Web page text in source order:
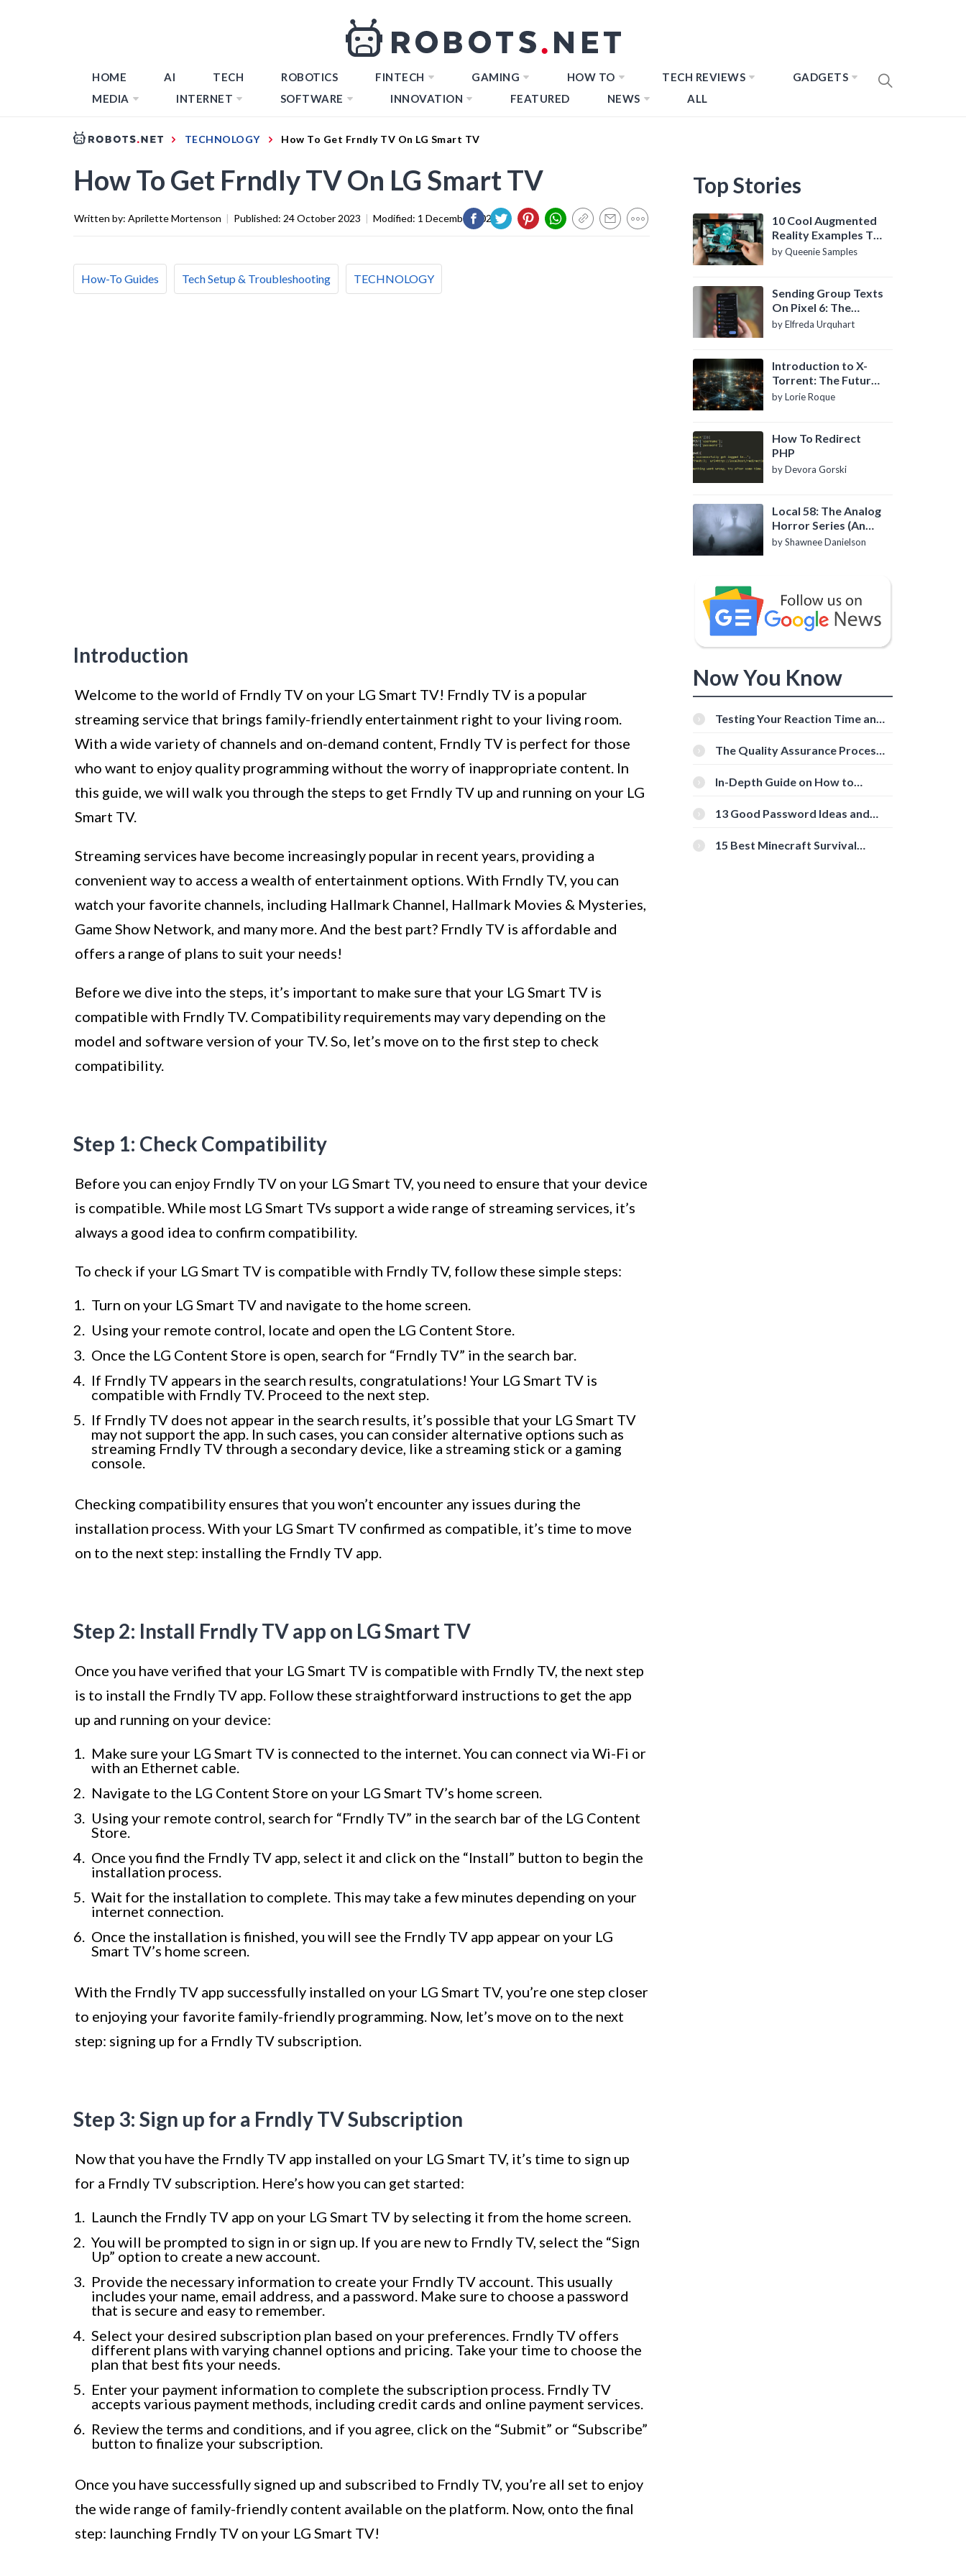
HOME AI TECH ROBOTICS FINTECH GAMING HOW TO TECH REVIEWS
GADGETS
MEDIA
INTERNET SOFTWARE INNOVATION FEATURED NEWS ALL
TECHNOLOGY How To Get Frndly TV On LG Smart TV
How To Get Frndly TV On LG Smart TV
Written by: Aprilette Mortenson | Published: 24 October 2023 | Modified: 1 December 2023
How-To Guides Tech Setup & Troubleshooting TECHNOLOGY
Introduction
Welcome to the world of Frndly TV on your LG Smart TV! Frndly TV is a popular
streaming service that brings family-friendly entertainment right to your living room.
With a wide variety of channels and on-demand content, Frndly TV is perfect for those
who want to enjoy quality programming without the worry of inappropriate content. In
this guide, we will walk you through the steps to get Frndly TV up and running on your LG
Smart TV.
Streaming services have become increasingly popular in recent years, providing a
convenient way to access a wealth of entertainment options. With Frndly TV, you can
watch your favorite channels, including Hallmark Channel, Hallmark Movies & Mysteries,
Game Show Network, and many more. And the best part? Frndly TV is affordable and
offers a range of plans to suit your needs!
Before we dive into the steps, it’s important to make sure that your LG Smart TV is
compatible with Frndly TV. Compatibility requirements may vary depending on the
model and software version of your TV. So, let’s move on to the first step to check
compatibility.
Step 1: Check Compatibility
Before you can enjoy Frndly TV on your LG Smart TV, you need to ensure that your device
is compatible. While most LG Smart TVs support a wide range of streaming services, it’s
always a good idea to confirm compatibility.
To check if your LG Smart TV is compatible with Frndly TV, follow these simple steps:
Turn on your LG Smart TV and navigate to the home screen.
Using your remote control, locate and open the LG Content Store.
Once the LG Content Store is open, search for “Frndly TV” in the search bar.
If Frndly TV appears in the search results, congratulations! Your LG Smart TV is
compatible with Frndly TV. Proceed to the next step.
If Frndly TV does not appear in the search results, it’s possible that your LG Smart TV
may not support the app. In such cases, you can consider alternative options such as
streaming Frndly TV through a secondary device, like a streaming stick or a gaming
console.
Checking compatibility ensures that you won’t encounter any issues during the
installation process. With your LG Smart TV confirmed as compatible, it’s time to move
on to the next step: installing the Frndly TV app.
Step 2: Install Frndly TV app on LG Smart TV
Once you have verified that your LG Smart TV is compatible with Frndly TV, the next step
is to install the Frndly TV app. Follow these straightforward instructions to get the app
up and running on your device:
Make sure your LG Smart TV is connected to the internet. You can connect via Wi-Fi or
with an Ethernet cable.
Navigate to the LG Content Store on your LG Smart TV’s home screen.
Using your remote control, search for “Frndly TV” in the search bar of the LG Content
Store.
Once you find the Frndly TV app, select it and click on the “Install” button to begin the
installation process.
Wait for the installation to complete. This may take a few minutes depending on your
internet connection.
Once the installation is finished, you will see the Frndly TV app appear on your LG
Smart TV’s home screen.
With the Frndly TV app successfully installed on your LG Smart TV, you’re one step closer
to enjoying your favorite family-friendly programming. Now, let’s move on to the next
step: signing up for a Frndly TV subscription.
Step 3: Sign up for a Frndly TV Subscription
Now that you have the Frndly TV app installed on your LG Smart TV, it’s time to sign up
for a Frndly TV subscription. Here’s how you can get started:
Launch the Frndly TV app on your LG Smart TV by selecting it from the home screen.
You will be prompted to sign in or sign up. If you are new to Frndly TV, select the “Sign
Up” option to create a new account.
Provide the necessary information to create your Frndly TV account. This usually
includes your name, email address, and a password. Make sure to choose a password
that is secure and easy to remember.
Select your desired subscription plan based on your preferences. Frndly TV offers
different plans with varying channel options and pricing. Take your time to choose the
plan that best fits your needs.
Enter your payment information to complete the subscription process. Frndly TV
accepts various payment methods, including credit cards and online payment services.
Review the terms and conditions, and if you agree, click on the “Submit” or “Subscribe”
button to finalize your subscription.
Once you have successfully signed up and subscribed to Frndly TV, you’re all set to enjoy
the wide range of family-friendly content available on the platform. Now, onto the final
step: launching Frndly TV on your LG Smart TV!
Top Stories
10 Cool Augmented
Reality Examples To
Know About
by Queenie Samples
Sending Group Texts
On Pixel 6: The
Definitive Guide
by Elfreda Urquhart
Introduction to X-
Torrent: The Future
of P2P File Sharing
by Lorie Roque
How To Redirect
PHP
by Devora Gorski
Local 58: The Analog
Horror Series (An
Introduction)
by Shawnee Danielson
Now You Know
Testing Your Reaction Time and
Tools
The Quality Assurance Process:
In-Depth Guide on How to
[Beginner-Friendly]
13 Good Password Ideas and
15 Best Minecraft Survival